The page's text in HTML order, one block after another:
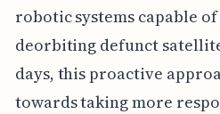
robotic systems capable
deorbiting defunct
days, this proactive
towards taking more